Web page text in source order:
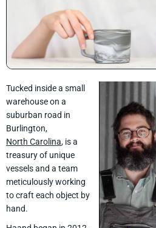
Tucked inside a small
warehouse on a
suburban road in
Burlington,
North Carolina, is a
treasury of unique
vessels and a team
meticulously working
to craft each object by
hand.